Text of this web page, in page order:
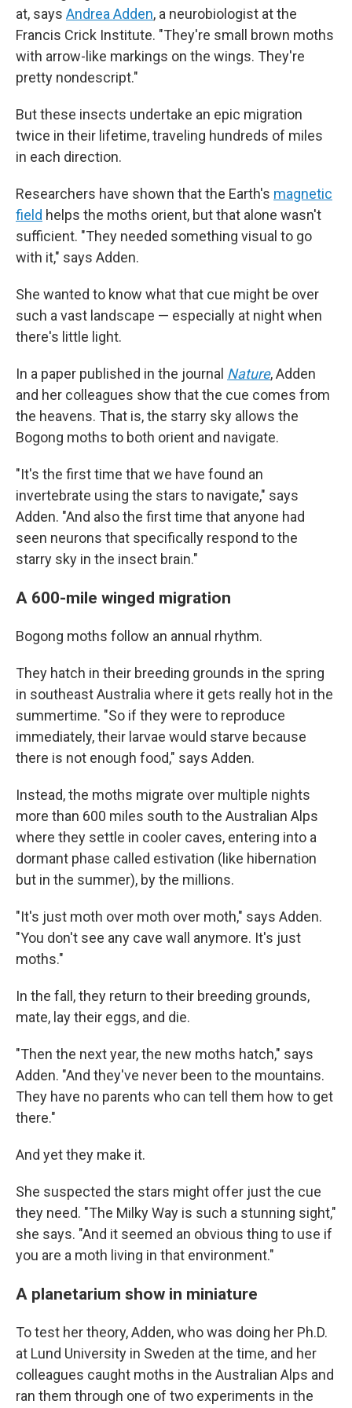
at, says Andrea Adden, a neurobiologist at the
Francis Crick Institute. "They're small brown moths
with arrow-like markings on the wings. They're
pretty nondescript."
But these insects undertake an epic migration
twice in their lifetime, traveling hundreds of miles
in each direction.
Researchers have shown that the Earth's magnetic
field helps the moths orient, but that alone wasn't
sufficient. "They needed something visual to go
with it," says Adden.
She wanted to know what that cue might be over
such a vast landscape — especially at night when
there's little light.
In a paper published in the journal Nature, Adden
and her colleagues show that the cue comes from
the heavens. That is, the starry sky allows the
Bogong moths to both orient and navigate.
"It's the first time that we have found an
invertebrate using the stars to navigate," says
Adden. "And also the first time that anyone had
seen neurons that specifically respond to the
starry sky in the insect brain."
A 600-mile winged migration
Bogong moths follow an annual rhythm.
They hatch in their breeding grounds in the spring
in southeast Australia where it gets really hot in the
summertime. "So if they were to reproduce
immediately, their larvae would starve because
there is not enough food," says Adden.
Instead, the moths migrate over multiple nights
more than 600 miles south to the Australian Alps
where they settle in cooler caves, entering into a
dormant phase called estivation (like hibernation
but in the summer), by the millions.
"It's just moth over moth over moth," says Adden.
"You don't see any cave wall anymore. It's just
moths."
In the fall, they return to their breeding grounds,
mate, lay their eggs, and die.
"Then the next year, the new moths hatch," says
Adden. "And they've never been to the mountains.
They have no parents who can tell them how to get
there."
And yet they make it.
She suspected the stars might offer just the cue
they need. "The Milky Way is such a stunning sight,"
she says. "And it seemed an obvious thing to use if
you are a moth living in that environment."
A planetarium show in miniature
To test her theory, Adden, who was doing her Ph.D.
at Lund University in Sweden at the time, and her
colleagues caught moths in the Australian Alps and
ran them through one of two experiments in the